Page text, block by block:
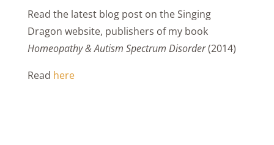
Read the latest blog post on the Singing
Dragon website, publishers of my book
Homeopathy & Autism Spectrum Disorder(2014)
Read here